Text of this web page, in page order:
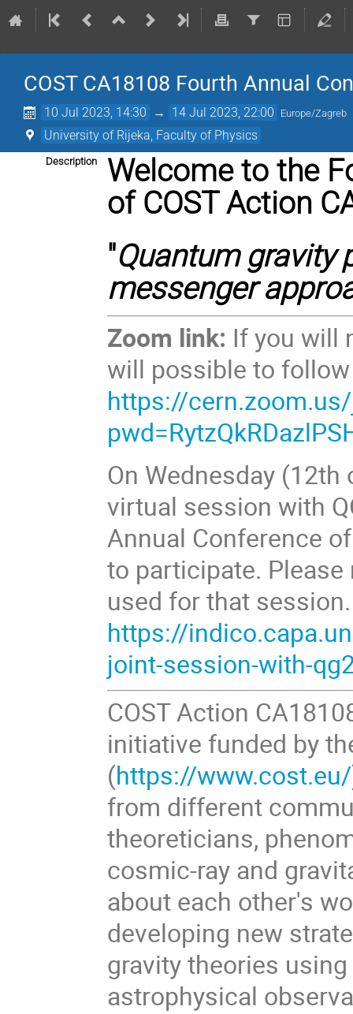
COST CA18108 Fourth Annual
10 Jul 2023, 14:30 → 14 Jul 2023, 22:00 Europe/Zagreb
University of Rijeka, Faculty of Physics
Description
Welcome to the
of COST Action
"Quantum gravity
messenger
Zoom link: If you will
will possible to
https://
On Wednesday
virtual session with
Annual Conference
to participate.
used for that
https://
joint-session-with-
COST Action
initiative funded by
(https://www.cost.eu/
from different
theoreticians,
cosmic-ray and
about each other's
developing new
gravity theories
astrophysical